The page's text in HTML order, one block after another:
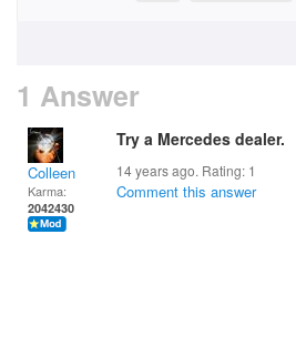
1 Answer
Colleen
Karma:
2042430
Try a Mercedes dealer.
14 years ago. Rating: 1
Comment this answer